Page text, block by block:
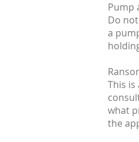
Pump
Do
a
This
what
the